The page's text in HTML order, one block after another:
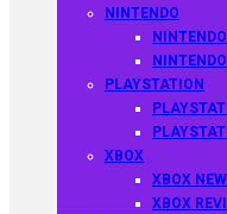
NINTENDO
PLAYSTATION
XBOX
XBOX
XBOX